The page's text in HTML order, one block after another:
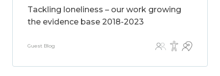
Tackling loneliness – our work growing
the evidence base 2018-2023
Guest Blog